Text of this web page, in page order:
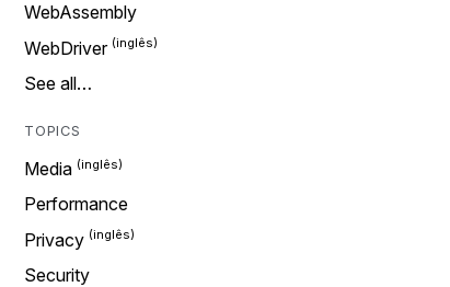
WebAssembly
WebDriver
See all…
TOPICS
Media
Performance
Privacy
Security